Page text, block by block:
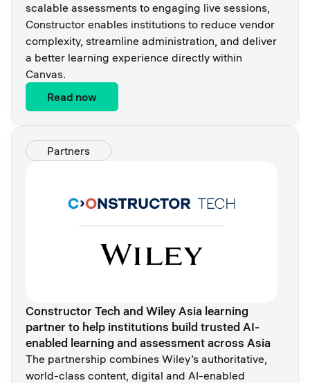
scalable assessments to engaging live sessions,
Constructor enables institutions to reduce vendor
complexity, streamline administration, and deliver
a better learning experience directly within
Canvas.
Read now
Partners
Constructor Tech and Wiley Asia learning
partner to help institutions build trusted AI-
enabled learning and assessment across Asia
The partnership combines Wiley’s authoritative,
world-class content, digital and AI-enabled